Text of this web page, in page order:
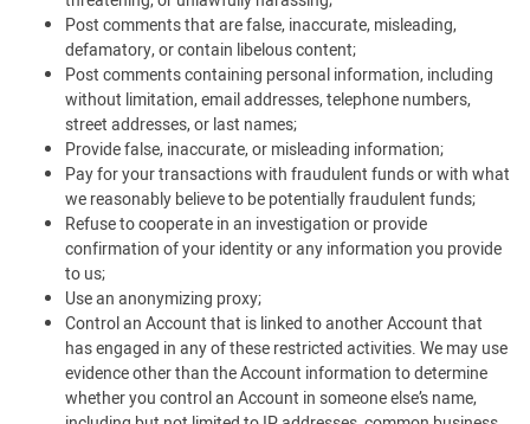
Post comments that are false, inaccurate, misleading,
defamatory, or contain libelous content;
Post comments containing personal information, including
without limitation, email addresses, telephone numbers,
street addresses, or last names;
Provide false, inaccurate, or misleading information;
Pay for your transactions with fraudulent funds or with what
we reasonably believe to be potentially fraudulent funds;
Refuse to cooperate in an investigation or provide
confirmation of your identity or any information you provide
to us;
Use an anonymizing proxy;
Control an Account that is linked to another Account that
has engaged in any of these restricted activities. We may use
evidence other than the Account information to determine
whether you control an Account in someone else’s name,